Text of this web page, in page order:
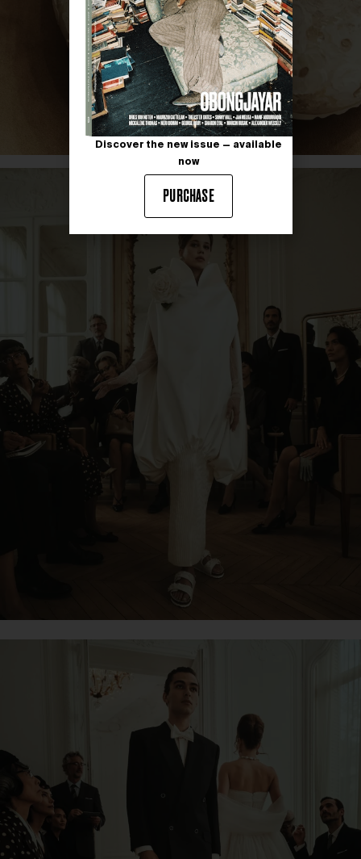
Discover the new issue — available
now
PURCHASE